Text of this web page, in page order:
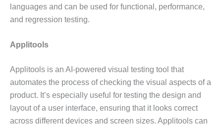
languages and can be used for functional, performance,
and regression testing.
Applitools
Applitools is an AI-powered visual testing tool that
automates the process of checking the visual aspects of a
product. It’s especially useful for testing the design and
layout of a user interface, ensuring that it looks correct
across different devices and screen sizes. Applitools can